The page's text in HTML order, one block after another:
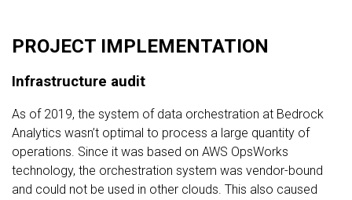
PROJECT IMPLEMENTATION
Infrastructure audit
As of 2019, the system of data orchestration at Bedrock
Analytics wasn’t optimal to process a large quantity of
operations. Since it was based on AWS OpsWorks
technology, the orchestration system was vendor-bound
and could not be used in other clouds. This also caused